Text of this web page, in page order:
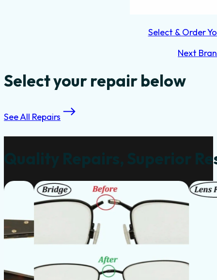
Select & Order
Next
Select your repair below
See All Repairs
Quality Repairs, Superior